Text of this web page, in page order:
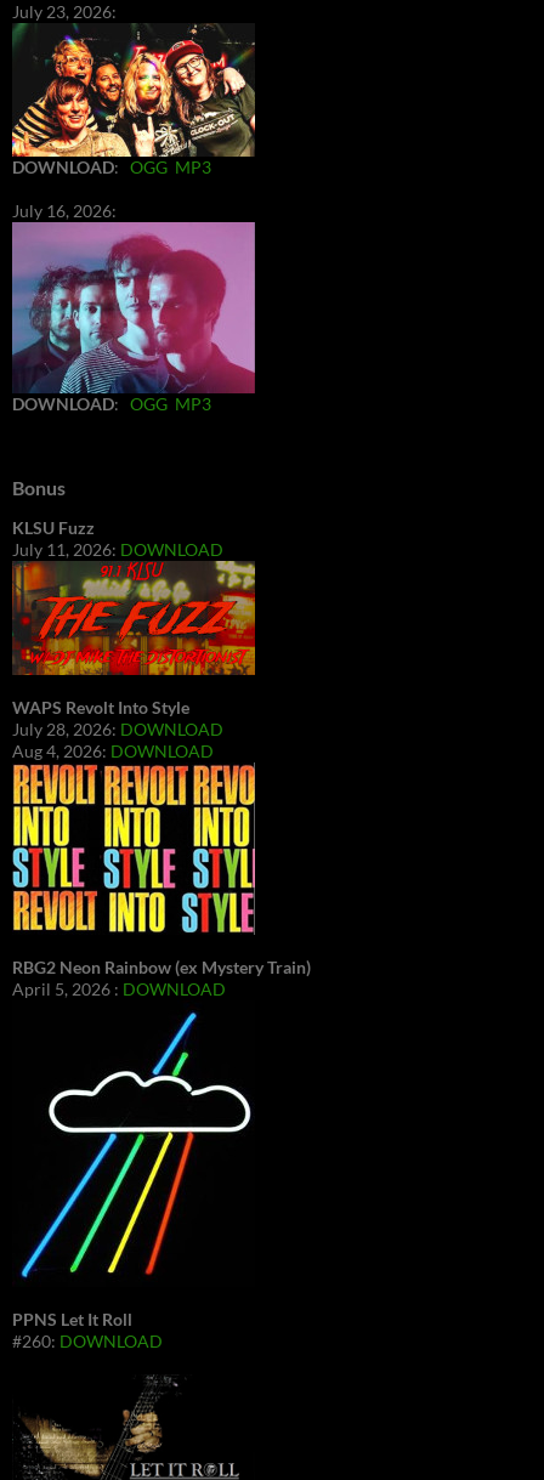
July 23, 2026:
DOWNLOAD: OGG MP3
July 16, 2026:
DOWNLOAD: OGG MP3
Bonus
KLSU Fuzz
July 11, 2026: DOWNLOAD
WAPS Revolt Into Style
July 28, 2026: DOWNLOAD
Aug 4, 2026: DOWNLOAD
RBG2 Neon Rainbow (ex Mystery Train)
April 5, 2026 : DOWNLOAD
PPNS Let It Roll
#260: DOWNLOAD